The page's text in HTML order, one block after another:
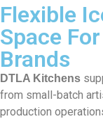
Flexible
Space
Brands
DTLA Kitchens
from small-batch
production